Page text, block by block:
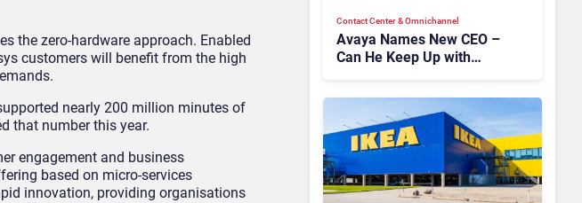
the zero-hardware approach. Enabled
customers will benefit from the high
nearly 200 million minutes of
that number this year.
engagement and business
based on micro-services
innovation, providing organisations
Contact Center & Omnichannel​
Avaya Names New CEO –
Can He Keep Up with